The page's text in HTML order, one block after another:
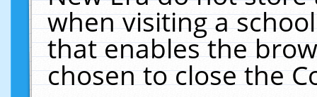
when visiting a
that enables the
chosen to close the